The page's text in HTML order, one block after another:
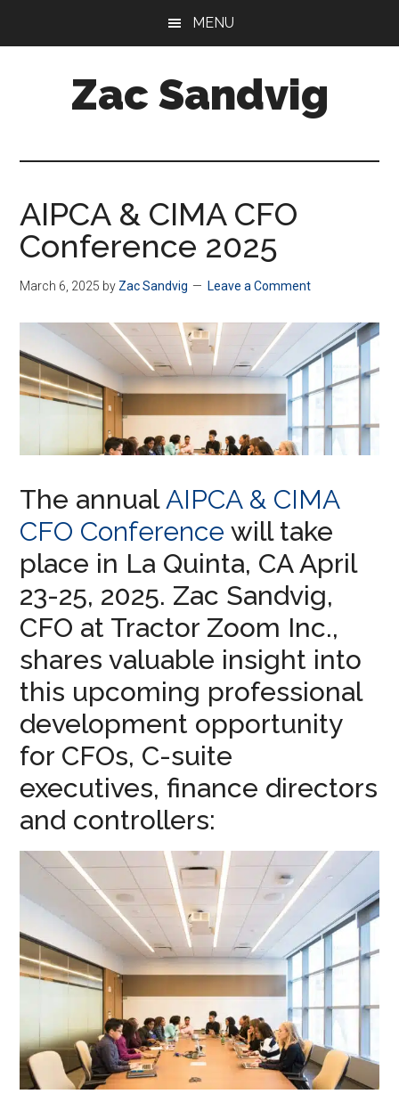
MENU
Zac Sandvig
AIPCA & CIMA CFO
Conference 2025
March 6, 2025 by Zac Sandvig Leave a Comment
The annual AIPCA & CIMA
CFO Conference will take
place in La Quinta, CA April
23-25, 2025. Zac Sandvig,
CFO at Tractor Zoom Inc.,
shares valuable insight into
this upcoming professional
development opportunity
for CFOs, C-suite
executives, finance directors
and controllers: